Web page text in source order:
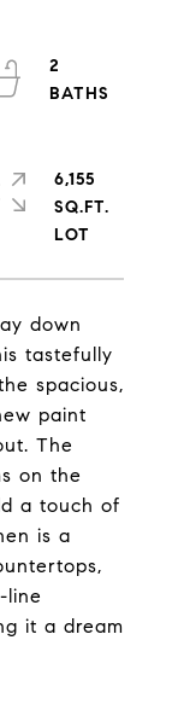
down
tastefully
spacious,
paint
The
on the
a touch of
is a
line
it a dream
2
6,155
SQ.FT.